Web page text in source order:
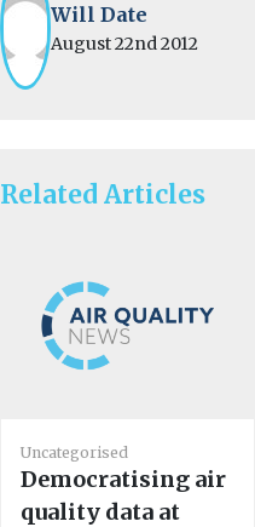
Will Date
August 22nd 2012
Related Articles
Uncategorised
Democratising air
quality data at